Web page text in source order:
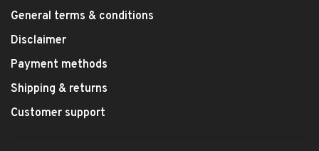
General terms & conditions
Disclaimer
Payment methods
Shipping & returns
Customer support